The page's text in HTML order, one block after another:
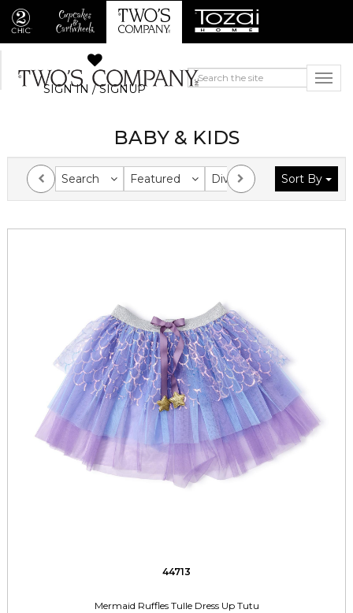
SIGN IN / SIGNUP
BABY & KIDS
Search Featured Division Collection
Sort By
44713
Mermaid Ruffles Tulle Dress Up Tutu